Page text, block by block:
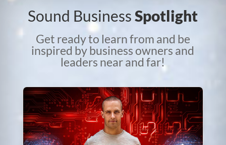
Sound BusinessSpotlight
Get ready to learn from and be
inspired by business owners and
leaders near and far!